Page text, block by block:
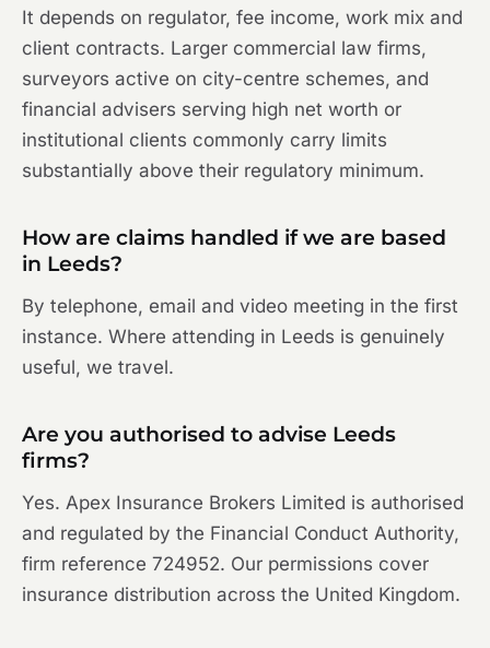
It depends on regulator, fee income, work mix and
client contracts. Larger commercial law firms,
surveyors active on city-centre schemes, and
financial advisers serving high net worth or
institutional clients commonly carry limits
substantially above their regulatory minimum.
How are claims handled if we are based
in Leeds?
By telephone, email and video meeting in the first
instance. Where attending in Leeds is genuinely
useful, we travel.
Are you authorised to advise Leeds
firms?
Yes. Apex Insurance Brokers Limited is authorised
and regulated by the Financial Conduct Authority,
firm reference 724952. Our permissions cover
insurance distribution across the United Kingdom.